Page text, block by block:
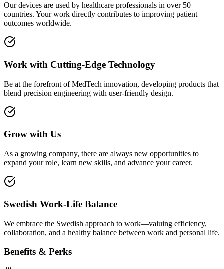
Our devices are used by healthcare professionals in over 50
countries. Your work directly contributes to improving patient
outcomes worldwide.
Work with Cutting-Edge Technology
Be at the forefront of MedTech innovation, developing products that
blend precision engineering with user-friendly design.
Grow with Us
As a growing company, there are always new opportunities to
expand your role, learn new skills, and advance your career.
Swedish Work-Life Balance
We embrace the Swedish approach to work—valuing efficiency,
collaboration, and a healthy balance between work and personal life.
Benefits & Perks